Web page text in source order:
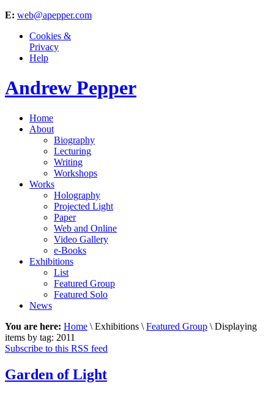
E: web@apepper.com
Cookies &
Privacy
Help
Andrew Pepper
Home
About
Biography
Lecturing
Writing
Workshops
Works
Holography
Projected Light
Paper
Web and Online
Video Gallery
e-Books
Exhibitions
List
Featured Group
Featured Solo
News
You are here: Home \ Exhibitions \ Featured Group \ Displaying
items by tag: 2011
Subscribe to this RSS feed
Garden of Light